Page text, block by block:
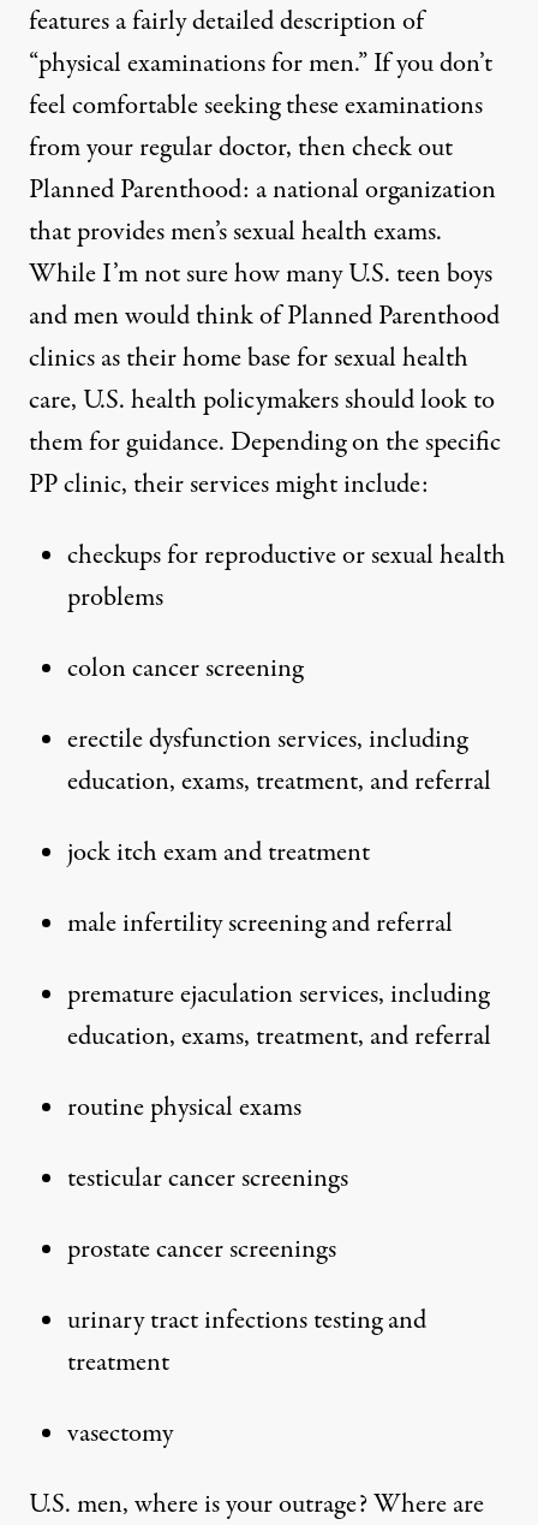
features a fairly detailed description of
“physical examinations for men.” If you don’t
feel comfortable seeking these examinations
from your regular doctor, then check out
Planned Parenthood: a national organization
that providesmen’s sexual health exams.
While I’m not sure how many U.S. teen boys
and men would think of Planned Parenthood
clinics as their home base for sexual health
care, U.S. health policymakers should look to
them for guidance. Depending on the specific
PP clinic, their services might include:
checkups for reproductive or sexual health
problems
colon cancer screening
erectile dysfunction services, including
education, exams, treatment, and referral
jock itch exam and treatment
male infertilityscreening and referral
premature ejaculation services, including
education, exams, treatment, and referral
routine physical exams
testicular cancerscreenings
prostate cancer screenings
urinary tract infectionstesting and
treatment
vasectomy
U.S. men, where is your outrage? Where are